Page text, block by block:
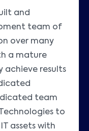
and
team of
over many
a mature
achieve results
team
to
assets with